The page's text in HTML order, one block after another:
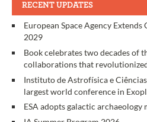
RECENT UPDATES
European Space Agency
2029
Book celebrates two decades of
collaborations that
Instituto de Astrofísica e
largest world conference in
ESA adopts galactic archaeology